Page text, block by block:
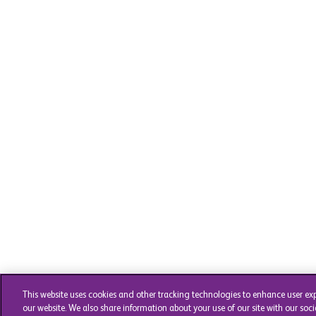
This website uses cookies and other tracking technologies to enhance user
our website. We also share information about your use of our site with our